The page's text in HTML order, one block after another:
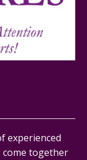
Reviewed
experienced
come together